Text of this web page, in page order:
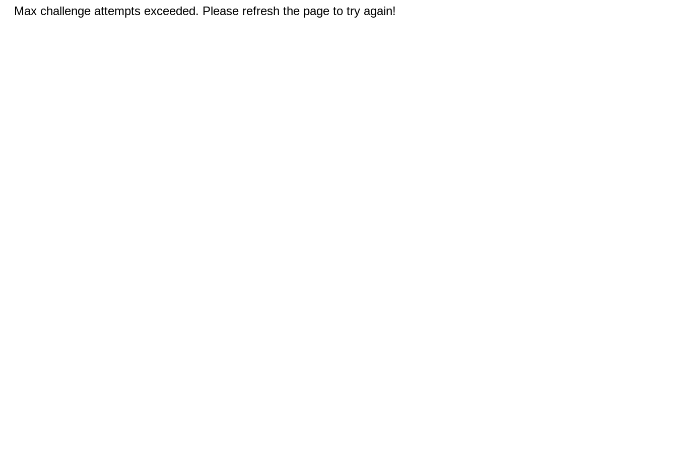
Max challenge attempts exceeded. Please refresh the page to try again!